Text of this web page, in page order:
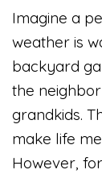
Imagine a
weather is
backyard
the
grandkids.
make life
However,